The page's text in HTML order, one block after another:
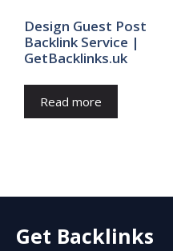
Design Guest Post
Backlink Service |
GetBacklinks.uk
Read more
Get Backlinks